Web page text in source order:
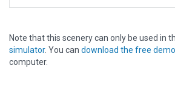
Note that this scenery can only be used in
simulator. You can download the free demo
computer.